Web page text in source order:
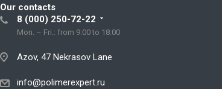
Our contacts
8 (000) 250-72-22
Mon. – Fri.: from 9:00 to 18:00
Azov, 47 Nekrasov Lane
info@polimerexpert.ru